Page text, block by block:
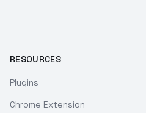
RESOURCES
Plugins
Chrome Extension